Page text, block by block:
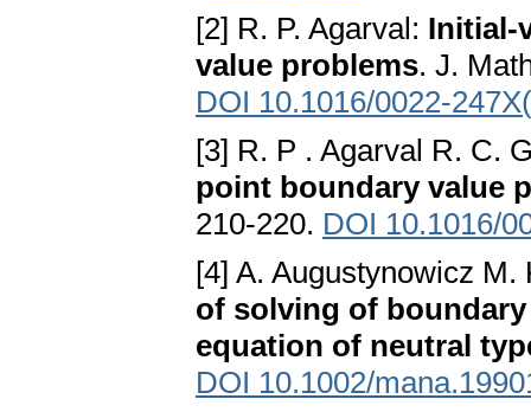
[2] R. P. Agarval: Initial-
value problems. J.
DOI 10.1016/0022-
[3] R. P . Agarval R. C.
point boundary value
210-220. DOI 10.1016/
[4] A. Augustynowicz
of solving of
equation of neutral
DOI 10.1002/